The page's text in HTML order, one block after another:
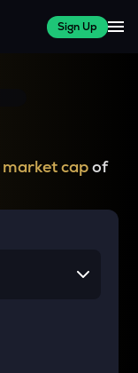
Sign Up
market capof